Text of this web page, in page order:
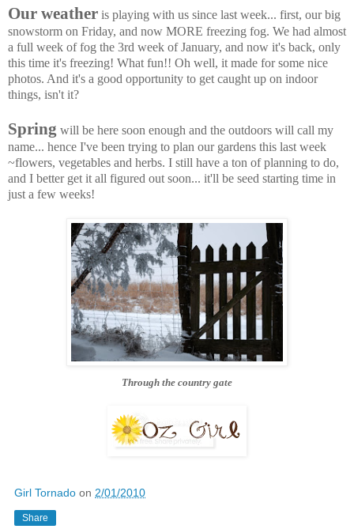
Our weather is playing with us since last week... first, our big
snowstorm on Friday, and now MORE freezing fog. We had almost
a full week of fog the 3rd week of January, and now it's back, only
this time it's freezing! What fun!! Oh well, it made for some nice
photos. And it's a good opportunity to get caught up on indoor
things, isn't it?
Spring will be here soon enough and the outdoors will call my
name... hence I've been trying to plan our gardens this last week
~flowers, vegetables and herbs. I still have a ton of planning to do,
and I better get it all figured out soon... it'll be seed starting time in
just a few weeks!
Through the country gate
Girl Tornado on 2/01/2010
Share